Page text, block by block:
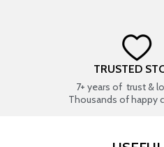
TRUSTED
7+ years of trust &
Thousands of happy